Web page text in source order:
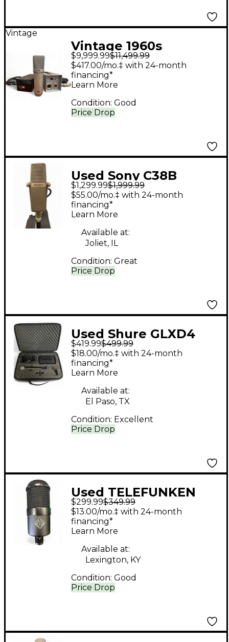
Vintage
Vintage 1960s
Neumann U67
Condenser
Microphone
$9,999.99$11,499.99
Price Drop
$417.00/mo.‡ with 24-month
financing*
Learn More
Condition: Good
Used Sony C38B
Condenser
Microphone
$1,299.99$1,999.99
Price Drop
$55.00/mo.‡ with 24-month
financing*
Learn More
Available at:
Joliet, IL
Condition: Great
Used Shure GLXD4
BETA 58 Handheld
Wireless System
$419.99$499.99
Price Drop
$18.00/mo.‡ with 24-month
financing*
Learn More
Available at:
El Paso, TX
Condition: Excellent
Used TELEFUNKEN
M82 Dynamic
Microphone
$299.99$349.99
Price Drop
$13.00/mo.‡ with 24-month
financing*
Learn More
Available at:
Lexington, KY
Condition: Good